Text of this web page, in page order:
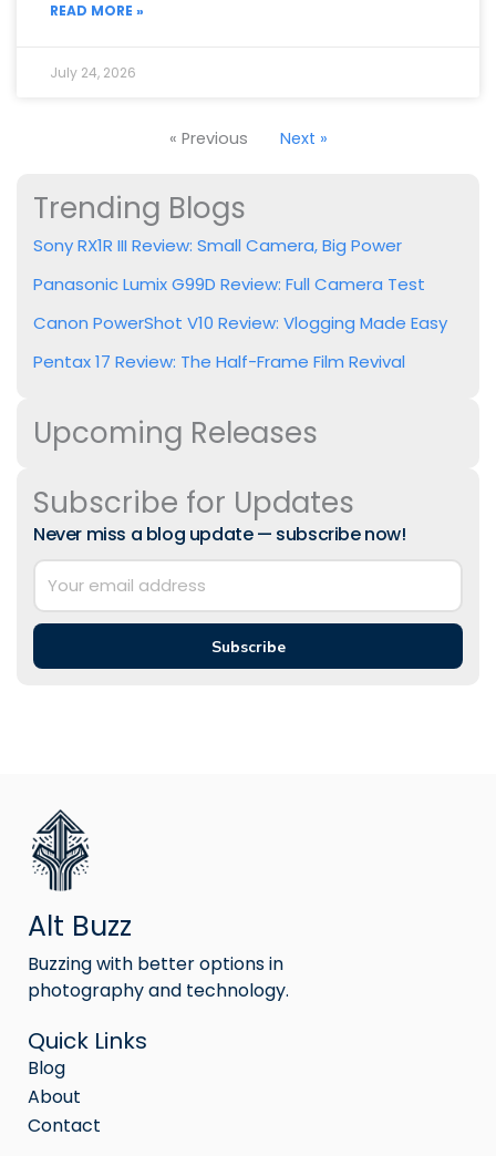
READ MORE »
July 24, 2026
« Previous Next »
Trending Blogs
Sony RX1R III Review: Small Camera, Big Power
Panasonic Lumix G99D Review: Full Camera Test
Canon PowerShot V10 Review: Vlogging Made Easy
Pentax 17 Review: The Half-Frame Film Revival
Upcoming Releases
Subscribe for Updates
Never miss a blog update — subscribe now!
Subscribe
Alt Buzz
Buzzing with better options in
photography and technology.
Quick Links
Blog
About
Contact